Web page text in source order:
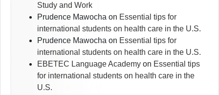
Study and Work
Prudence Mawocha on Essential tips for
international students on health care in the U.S.
Prudence Mawocha on Essential tips for
international students on health care in the U.S.
EBETEC Language Academy on Essential tips
for international students on health care in the
U.S.